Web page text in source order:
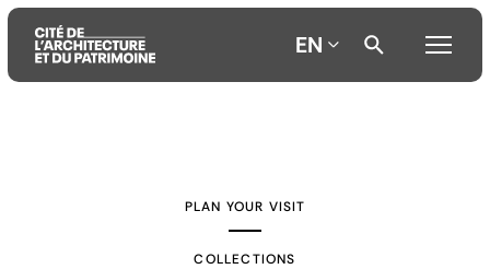
EN
PLAN YOUR VISIT
COLLECTIONS